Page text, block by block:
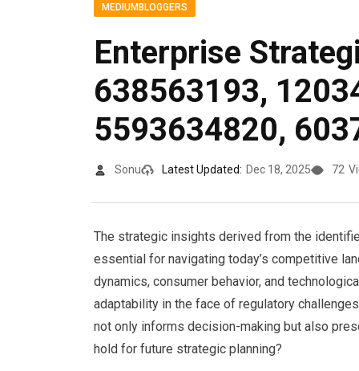
MEDIUMBLOGGERS
Enterprise
638563193,
5593634820,
Sonu Latest Updated: Dec 18, 2025 72
The strategic insights derived from the
essential for navigating today’s competitive
dynamics, consumer behavior, and
adaptability in the face of regulatory
not only informs decision-making but also
hold for future strategic planning?